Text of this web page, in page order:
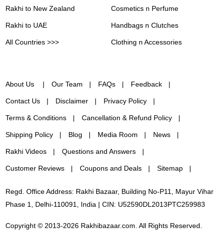
Rakhi to New Zealand
Rakhi to UAE
All Countries >>>
Cosmetics n Perfume
Handbags n Clutches
Clothing n Accessories
About Us Our Team FAQs Feedback
Contact Us Disclaimer Privacy Policy
Terms & Conditions Cancellation & Refund Policy
Shipping Policy Blog Media Room News
Rakhi Videos Questions and Answers
Customer Reviews Coupons and Deals Sitemap
Regd. Office Address: Rakhi Bazaar, Building No-P11, Mayur Vihar
Phase 1, Delhi-110091, India | CIN: U52590DL2013PTC259983
Copyright © 2013-2026 Rakhibazaar.com. All Rights Reserved.